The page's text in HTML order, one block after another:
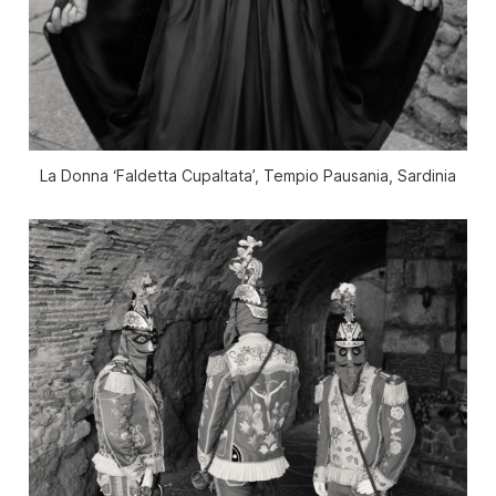
La Donna ‘Faldetta Cupaltata’, Tempio Pausania, Sardinia